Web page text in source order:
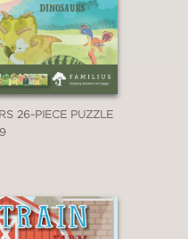
26-PIECE PUZZLE